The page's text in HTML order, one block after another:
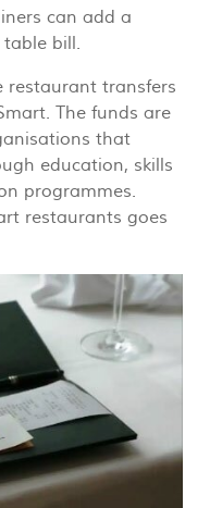
can add a
bill.
restaurant transfers
The funds are
that
education, skills
programmes.
restaurants goes